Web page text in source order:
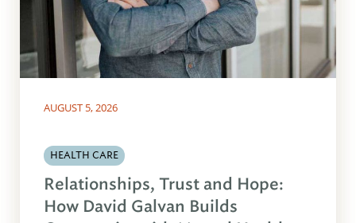
AUGUST 5, 2026
HEALTH CARE
Relationships, Trust and Hope:
How David Galvan Builds